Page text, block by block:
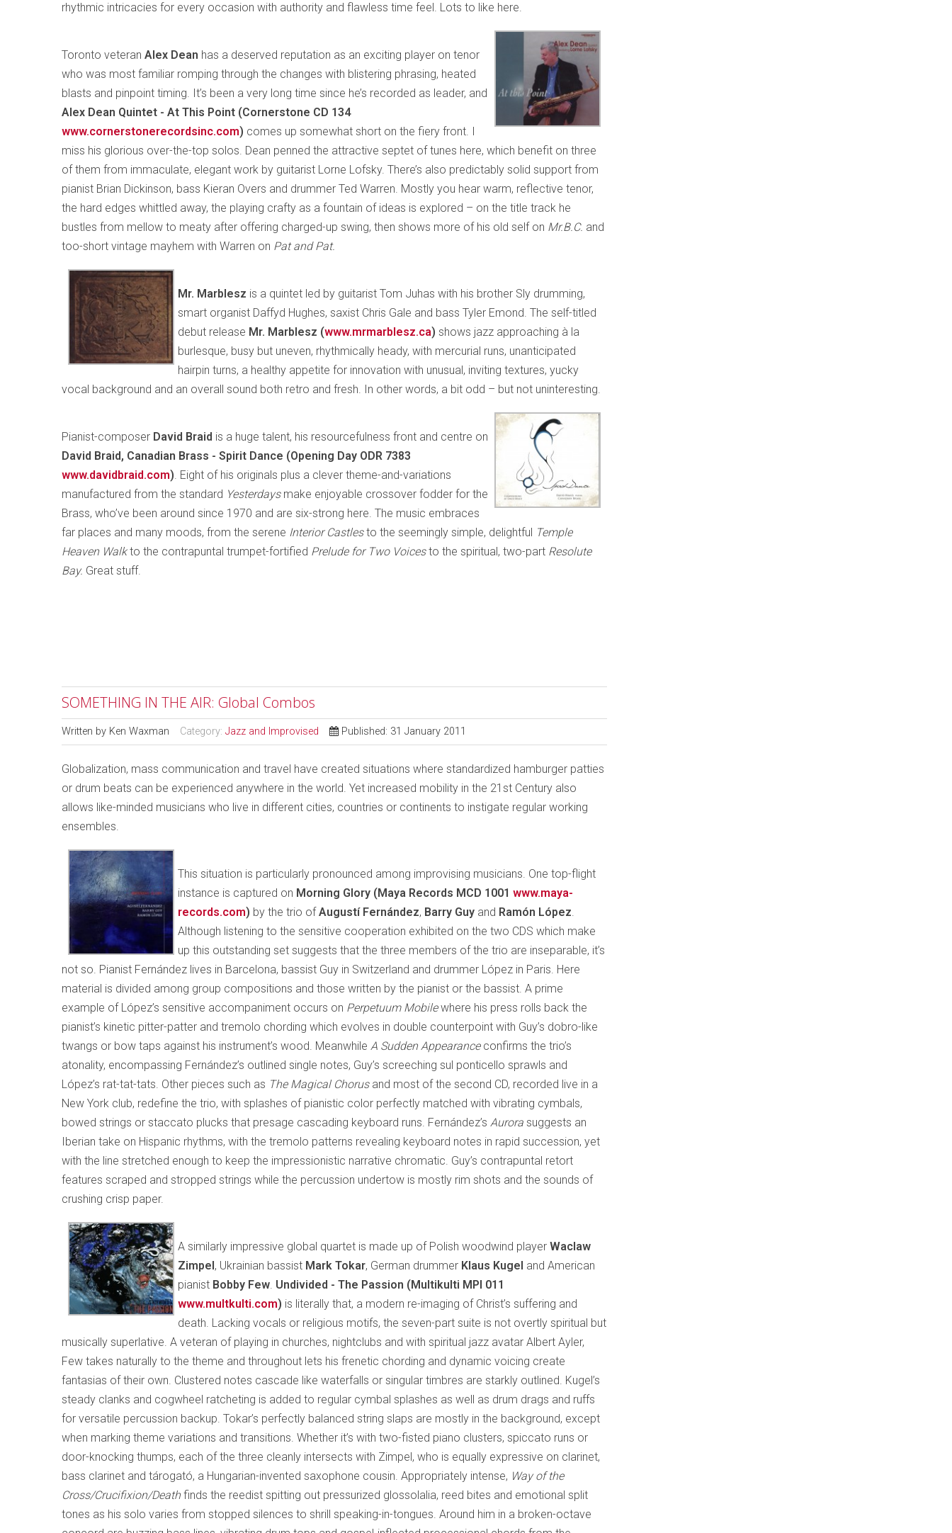
rhythmic intricacies for every occasion with authority and flawless time feel. Lots to like here.
Toronto veteran Alex Dean has a deserved reputation as an exciting player on tenor
who was most familiar romping through the changes with blistering phrasing, heated
blasts and pinpoint timing. It’s been a very long time since he’s recorded as leader, and
Alex Dean Quintet - At This Point (Cornerstone CD 134
www.cornerstonerecordsinc.com) comes up somewhat short on the fiery front. I
miss his glorious over-the-top solos. Dean penned the attractive septet of tunes here, which benefit on three
of them from immaculate, elegant work by guitarist Lorne Lofsky. There’s also predictably solid support from
pianist Brian Dickinson, bass Kieran Overs and drummer Ted Warren. Mostly you hear warm, reflective tenor,
the hard edges whittled away, the playing crafty as a fountain of ideas is explored – on the title track he
bustles from mellow to meaty after offering charged-up swing, then shows more of his old self on Mr.B.C. and
too-short vintage mayhem with Warren on Pat and Pat.
Mr. Marblesz is a quintet led by guitarist Tom Juhas with his brother Sly drumming,
smart organist Daffyd Hughes, saxist Chris Gale and bass Tyler Emond. The self-titled
debut release Mr. Marblesz (www.mrmarblesz.ca) shows jazz approaching à la
burlesque, busy but uneven, rhythmically heady, with mercurial runs, unanticipated
hairpin turns, a healthy appetite for innovation with unusual, inviting textures, yucky
vocal background and an overall sound both retro and fresh. In other words, a bit odd – but not uninteresting.
Pianist-composer David Braid is a huge talent, his resourcefulness front and centre on
David Braid, Canadian Brass - Spirit Dance (Opening Day ODR 7383
www.davidbraid.com). Eight of his originals plus a clever theme-and-variations
manufactured from the standard Yesterdays make enjoyable crossover fodder for the
Brass, who’ve been around since 1970 and are six-strong here. The music embraces
far places and many moods, from the serene Interior Castlesto the seemingly simple, delightful Temple
Heaven Walkto the contrapuntal trumpet-fortified Prelude for Two Voicesto the spiritual, two-part Resolute
Bay. Great stuff.
SOMETHING IN THE AIR: Global Combos
Written by Ken Waxman Category: Jazz and Improvised Published: 31 January 2011
Globalization, mass communication and travel have created situations where standardized hamburger patties
or drum beats can be experienced anywhere in the world. Yet increased mobility in the 21st Century also
allows like-minded musicians who live in different cities, countries or continents to instigate regular working
ensembles.
This situation is particularly pronounced among improvising musicians. One top-flight
instance is captured on Morning Glory (Maya Records MCD 1001 www.maya-
records.com) by the trio ofAugustí Fernández, Barry Guy and Ramón López.
Although listening to the sensitive cooperation exhibited on the two CDS which make
up this outstanding set suggests that the three members of the trio are inseparable, it’s
not so. Pianist Fernández lives in Barcelona, bassist Guy in Switzerland and drummer López in Paris. Here
material is divided among group compositions and those written by the pianist or the bassist. A prime
example of López’s sensitive accompaniment occurs on Perpetuum Mobilewhere his press rolls back the
pianist’s kinetic pitter-patter and tremolo chording which evolves in double counterpoint with Guy’s dobro-like
twangs or bow taps against his instrument’s wood. Meanwhile A Sudden Appearanceconfirms the trio’s
atonality, encompassing Fernández’s outlined single notes, Guy’s screeching sul ponticello sprawls and
López’s rat-tat-tats. Other pieces such as The Magical Chorus and most of the second CD, recorded live in a
New York club, redefine the trio, with splashes of pianistic color perfectly matched with vibrating cymbals,
bowed strings or staccato plucks that presage cascading keyboard runs. Fernández’s Aurora suggests an
Iberian take on Hispanic rhythms, with the tremolo patterns revealing keyboard notes in rapid succession, yet
with the line stretched enough to keep the impressionistic narrative chromatic. Guy’s contrapuntal retort
features scraped and stropped strings while the percussion undertow is mostly rim shots and the sounds of
crushing crisp paper.
A similarly impressive global quartet is made up of Polish woodwind player Waclaw
Zimpel, Ukrainian bassist Mark Tokar, German drummer Klaus Kugel and American
pianist Bobby Few. Undivided - The Passion (Multikulti MPI 011
www.multkulti.com) is literally that, a modern re-imaging of Christ’s suffering and
death. Lacking vocals or religious motifs, the seven-part suite is not overtly spiritual but
musically superlative. A veteran of playing in churches, nightclubs and with spiritual jazz avatar Albert Ayler,
Few takes naturally to the theme and throughout lets his frenetic chording and dynamic voicing create
fantasias of their own. Clustered notes cascade like waterfalls or singular timbres are starkly outlined. Kugel’s
steady clanks and cogwheel ratcheting is added to regular cymbal splashes as well as drum drags and ruffs
for versatile percussion backup. Tokar’s perfectly balanced string slaps are mostly in the background, except
when marking theme variations and transitions. Whether it’s with two-fisted piano clusters, spiccato runs or
door-knocking thumps, each of the three cleanly intersects with Zimpel, who is equally expressive on clarinet,
bass clarinet and tárogató, a Hungarian-invented saxophone cousin. Appropriately intense, Way of the
Cross/Crucifixion/Deathfinds the reedist spitting out pressurized glossolalia, reed bites and emotional split
tones as his solo varies from stopped silences to shrill speaking-in-tongues. Around him in a broken-octave